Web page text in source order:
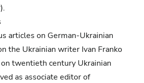
articles on German-Ukrainian
the Ukrainian writer Ivan Franko
twentieth century Ukrainian
as associate editor of